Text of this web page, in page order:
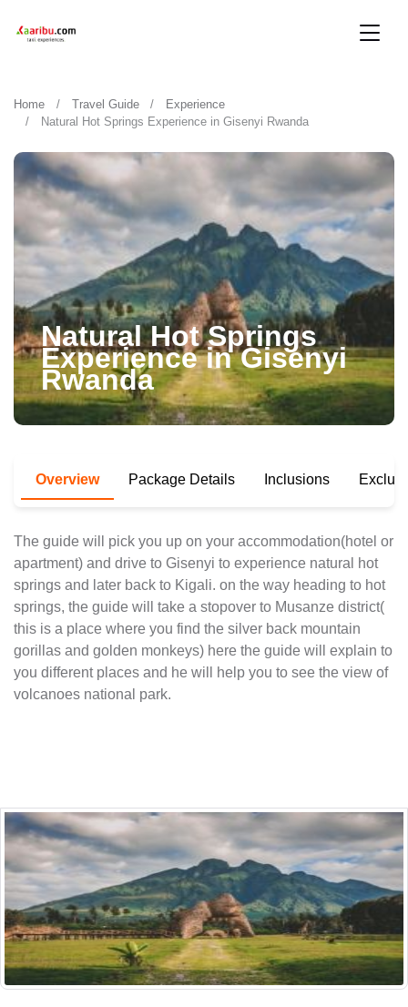
Home Travel Guide
Experience
Natural Hot Springs Experience in Gisenyi Rwanda
Natural Hot Springs
Experience in Gisenyi
Rwanda
Overview Package Details Inclusions
The guide will pick you up on your accommodation(hotel or
apartment) and drive to Gisenyi to experience natural hot
springs and later back to Kigali. on the way heading to hot
springs, the guide will take a stopover to Musanze district(
this is a place where you find the silver back mountain
gorillas and golden monkeys) here the guide will explain to
you different places and he will help you to see the view of
volcanoes national park.